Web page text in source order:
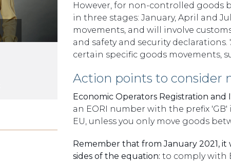
However, for non-controlled goods
in three stages: January, April and
movements, and will involve
and safety and security
certain specific goods movements,
Action points to consider
Economic Operators Registration
an EORI number with the prefix
EU, unless you only move goods
Remember that from January 2021,
sides of the equation: to comply with